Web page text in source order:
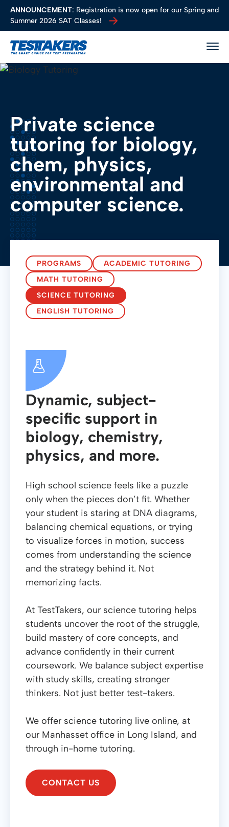
ANNOUNCEMENT : Registration is now open for our Spring and
ANNOUNCEMENT: Registration is now open for our Spring and
Summer 2026 SAT Classes!
TestTakers
Programs
About Us
Locations
Private science
tutoring for biology,
chem, physics,
environmental and
computer science.
PROGRAMS
ACADEMIC TUTORING
MATH TUTORING
SCIENCE TUTORING
ENGLISH TUTORING
Dynamic, subject-
specific support in
biology, chemistry,
physics, and more.
High school science feels like a puzzle
only when the pieces don’t fit. Whether
your student is staring at DNA diagrams,
balancing chemical equations, or trying
to visualize forces in motion, success
comes from understanding the science
and the strategy behind it. Not
memorizing facts.
At TestTakers, our science tutoring helps
students uncover the root of the struggle,
build mastery of core concepts, and
advance confidently in their current
coursework. We balance subject expertise
with study skills, creating stronger
thinkers. Not just better test-takers.
We offer science tutoring live online, at
our Manhasset office in Long Island, and
through in-home tutoring.
CONTACT US